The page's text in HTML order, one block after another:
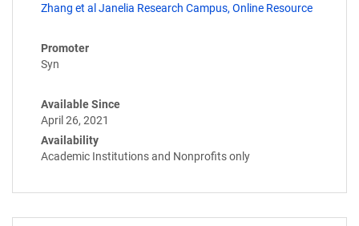
Zhang et al Janelia Research Campus, Online Resource
Promoter
Syn
Available Since
April 26, 2021
Availability
Academic Institutions and Nonprofits only